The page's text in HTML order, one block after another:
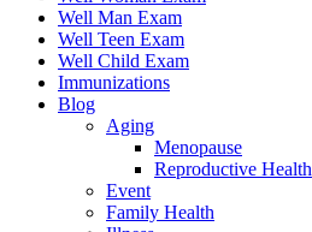
Well Man Exam
Well Teen Exam
Well Child Exam
Immunizations
Blog
Aging
Menopause
Reproductive Health
Event
Family Health